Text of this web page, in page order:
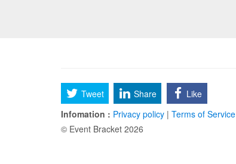
Tweet Share
Like
Infomation : Privacy policy | Terms of Service
© Event Bracket 2026